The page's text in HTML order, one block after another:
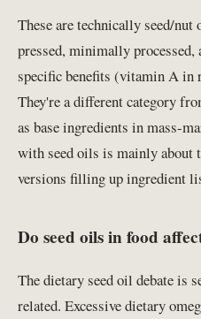
These are technically seed/
pressed, minimally
specific benefits (vitamin A in
They're a different category
as base ingredients in mass-
with seed oils is mainly about
versions filling up ingredient
Do seed oils in food
The dietary seed oil debate is
related. Excessive dietary